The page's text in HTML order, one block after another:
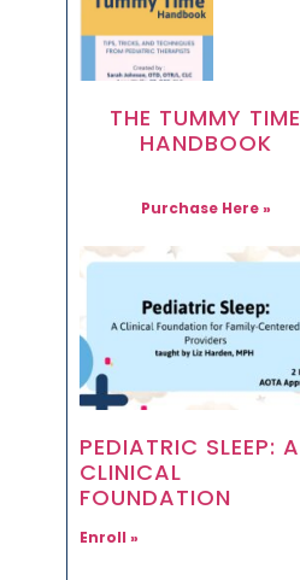
THE TUMMY TIME
HANDBOOK
Purchase Here »
PEDIATRIC SLEEP: A
CLINICAL
FOUNDATION
Enroll »